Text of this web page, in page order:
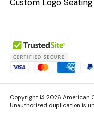
Custom Logo Seating
Copyright © 2026 American
Unauthorized duplication is